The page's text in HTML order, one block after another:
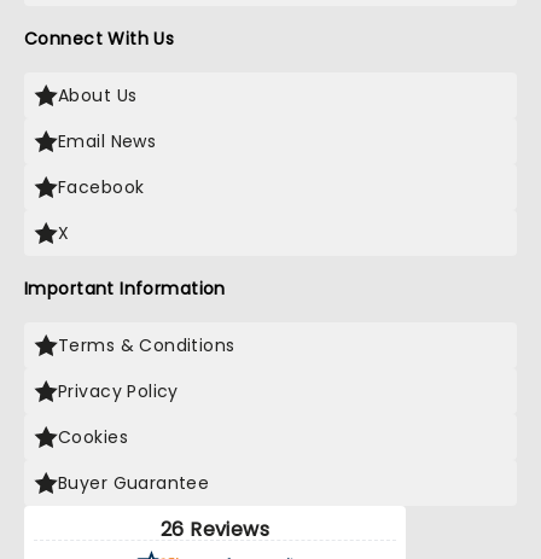
Connect With Us
About Us
Email News
Facebook
X
Important Information
Terms & Conditions
Privacy Policy
Cookies
Buyer Guarantee
26 Reviews